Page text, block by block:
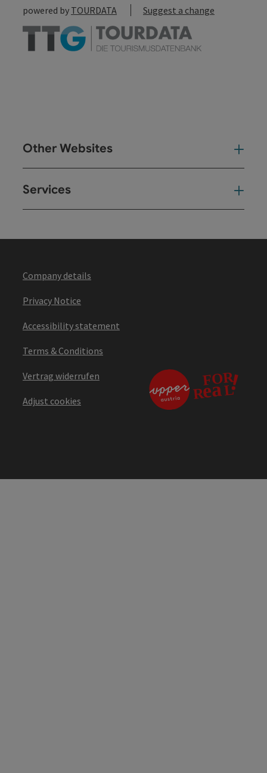
powered by TOURDATA Suggest a change
Other Websites
Services
Company details
Privacy Notice
Accessibility statement
Terms & Conditions
Vertrag widerrufen
Adjust cookies